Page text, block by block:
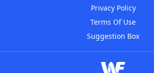
Privacy Policy
Terms Of Use
Suggestion Box